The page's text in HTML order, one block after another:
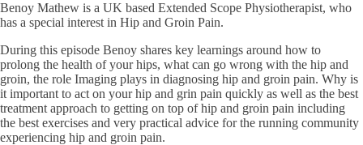
Benoy Mathew is a UK based Extended Scope Physiotherapist, who
has a special interest in Hip and Groin Pain.
During this episode Benoy shares key learnings around how to
prolong the health of your hips, what can go wrong with the hip and
groin, the role Imaging plays in diagnosing hip and groin pain. Why is
it important to act on your hip and grin pain quickly as well as the best
treatment approach to getting on top of hip and groin pain including
the best exercises and very practical advice for the running community
experiencing hip and groin pain.